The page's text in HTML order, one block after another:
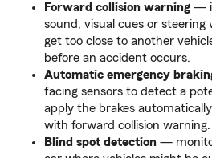
Forward collision warning —
sound, visual cues or steering
get too close to another
before an accident occurs.
Automatic emergency
facing sensors to detect a
apply the brakes
with forward collision warning.
Blind spot detection —